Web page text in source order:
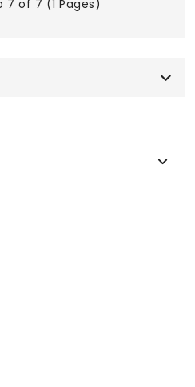
7 of 7 (1 Pages)